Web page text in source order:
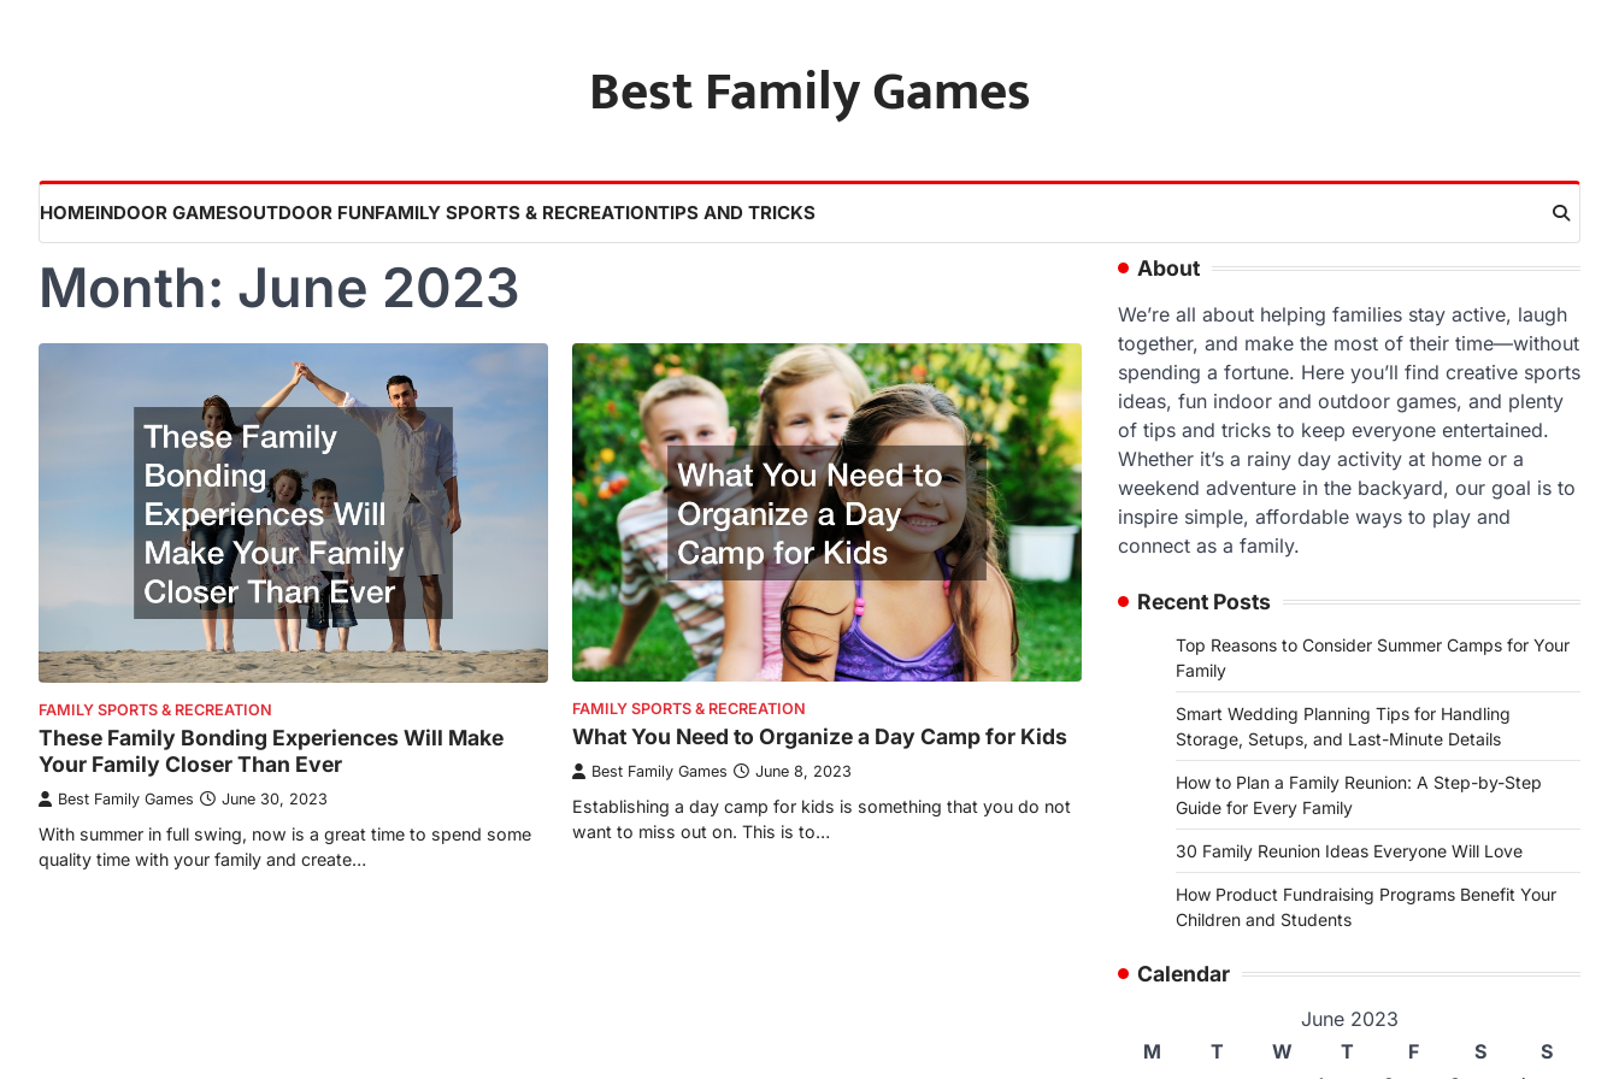
Best Family Games
HOMEINDOOR GAMESOUTDOOR FUNFAMILY SPORTS & RECREATIONTIPS AND TRICKS
Month: June 2023
FAMILY SPORTS & RECREATION
These Family Bonding Experiences Will Make
Your Family Closer Than Ever
Best Family Games June 30, 2023
With summer in full swing, now is a great time to spend some
quality time with your family and create…
FAMILY SPORTS & RECREATION
What You Need to Organize a Day Camp for Kids
Best Family Games June 8, 2023
Establishing a day camp for kids is something that you do not
want to miss out on. This is to…
About
We’re all about helping families stay active, laugh
together, and make the most of their time—without
spending a fortune. Here you’ll find creative sports
ideas, fun indoor and outdoor games, and plenty
of tips and tricks to keep everyone entertained.
Whether it’s a rainy day activity at home or a
weekend adventure in the backyard, our goal is to
inspire simple, affordable ways to play and
connect as a family.
Recent Posts
Top Reasons to Consider Summer Camps for Your
Family
Smart Wedding Planning Tips for Handling
Storage, Setups, and Last-Minute Details
How to Plan a Family Reunion: A Step-by-Step
Guide for Every Family
30 Family Reunion Ideas Everyone Will Love
How Product Fundraising Programs Benefit Your
Children and Students
Calendar
June 2023
M
T W T F S
S